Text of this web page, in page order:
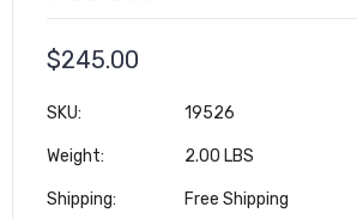
$245.00
SKU: 19526
Weight: 2.00 LBS
Shipping: Free Shipping